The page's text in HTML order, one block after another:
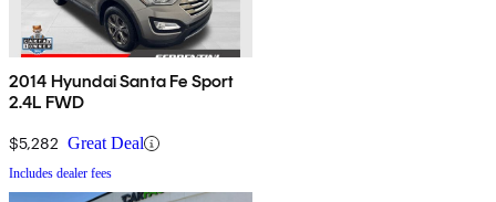
2014 Hyundai Santa Fe Sport
2.4L FWD
$5,282 Great Deal
Includes dealer fees